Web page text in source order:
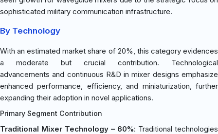
sophisticated military communication infrastructure.
By Technology
With an estimated market share of 20%, this category evidences
a moderate but crucial contribution. Technological
advancements and continuous R&D in mixer designs emphasize
enhanced performance, efficiency, and miniaturization, further
expanding their adoption in novel applications.
Primary Segment Contribution
Traditional Mixer Technology – 60%: Traditional technologies